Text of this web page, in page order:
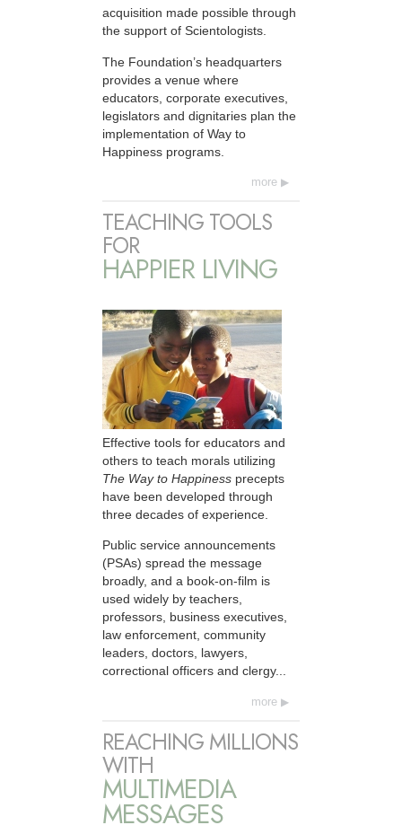
acquisition made possible through
the support of Scientologists.
The Foundation’s headquarters
provides a venue where
educators, corporate executives,
legislators and dignitaries plan the
implementation of Way to
Happiness programs.
more
TEACHING TOOLS
FOR
HAPPIER LIVING
Effective tools for educators and
others to teach morals utilizing
The Way to Happiness precepts
have been developed through
three decades of experience.
Public service announcements
(PSAs) spread the message
broadly, and a book-on-film is
used widely by teachers,
professors, business executives,
law enforcement, community
leaders, doctors, lawyers,
correctional officers and clergy...
more
REACHING MILLIONS
WITH
MULTIMEDIA
MESSAGES